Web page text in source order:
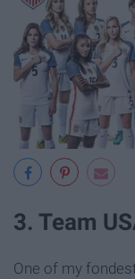
3. Team
One of my